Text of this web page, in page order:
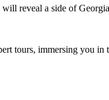
reveal a side of
tours, immersing you in